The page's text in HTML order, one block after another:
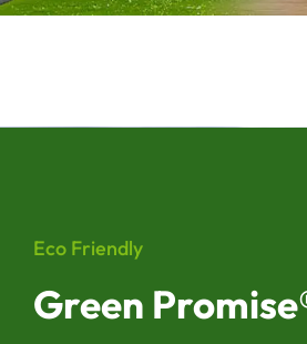
Eco Friendly
Green